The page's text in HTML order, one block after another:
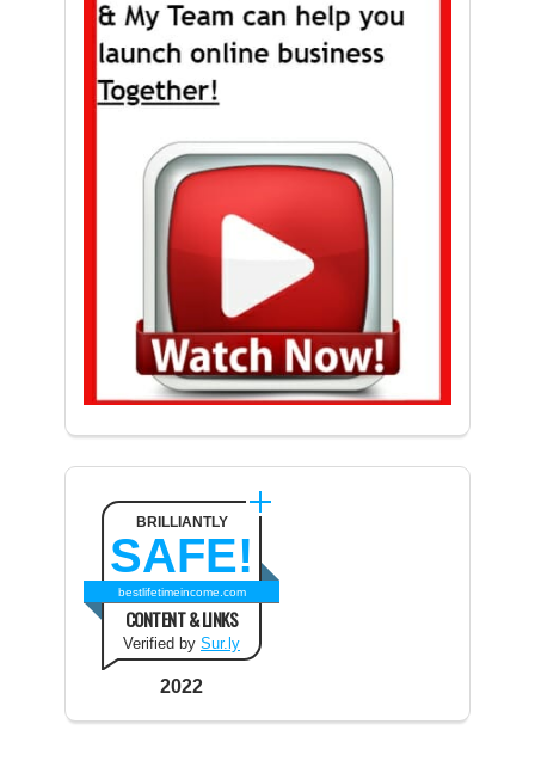
BRILLIANTLY
SAFE!
bestlifetimeincome.com
CONTENT & LINKS
Verified by Sur.ly
2022